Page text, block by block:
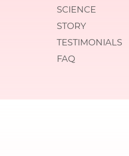
SCIENCE
STORY
TESTIMONIALS
FAQ